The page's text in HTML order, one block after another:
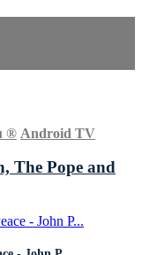
® Android TV
The Pope and